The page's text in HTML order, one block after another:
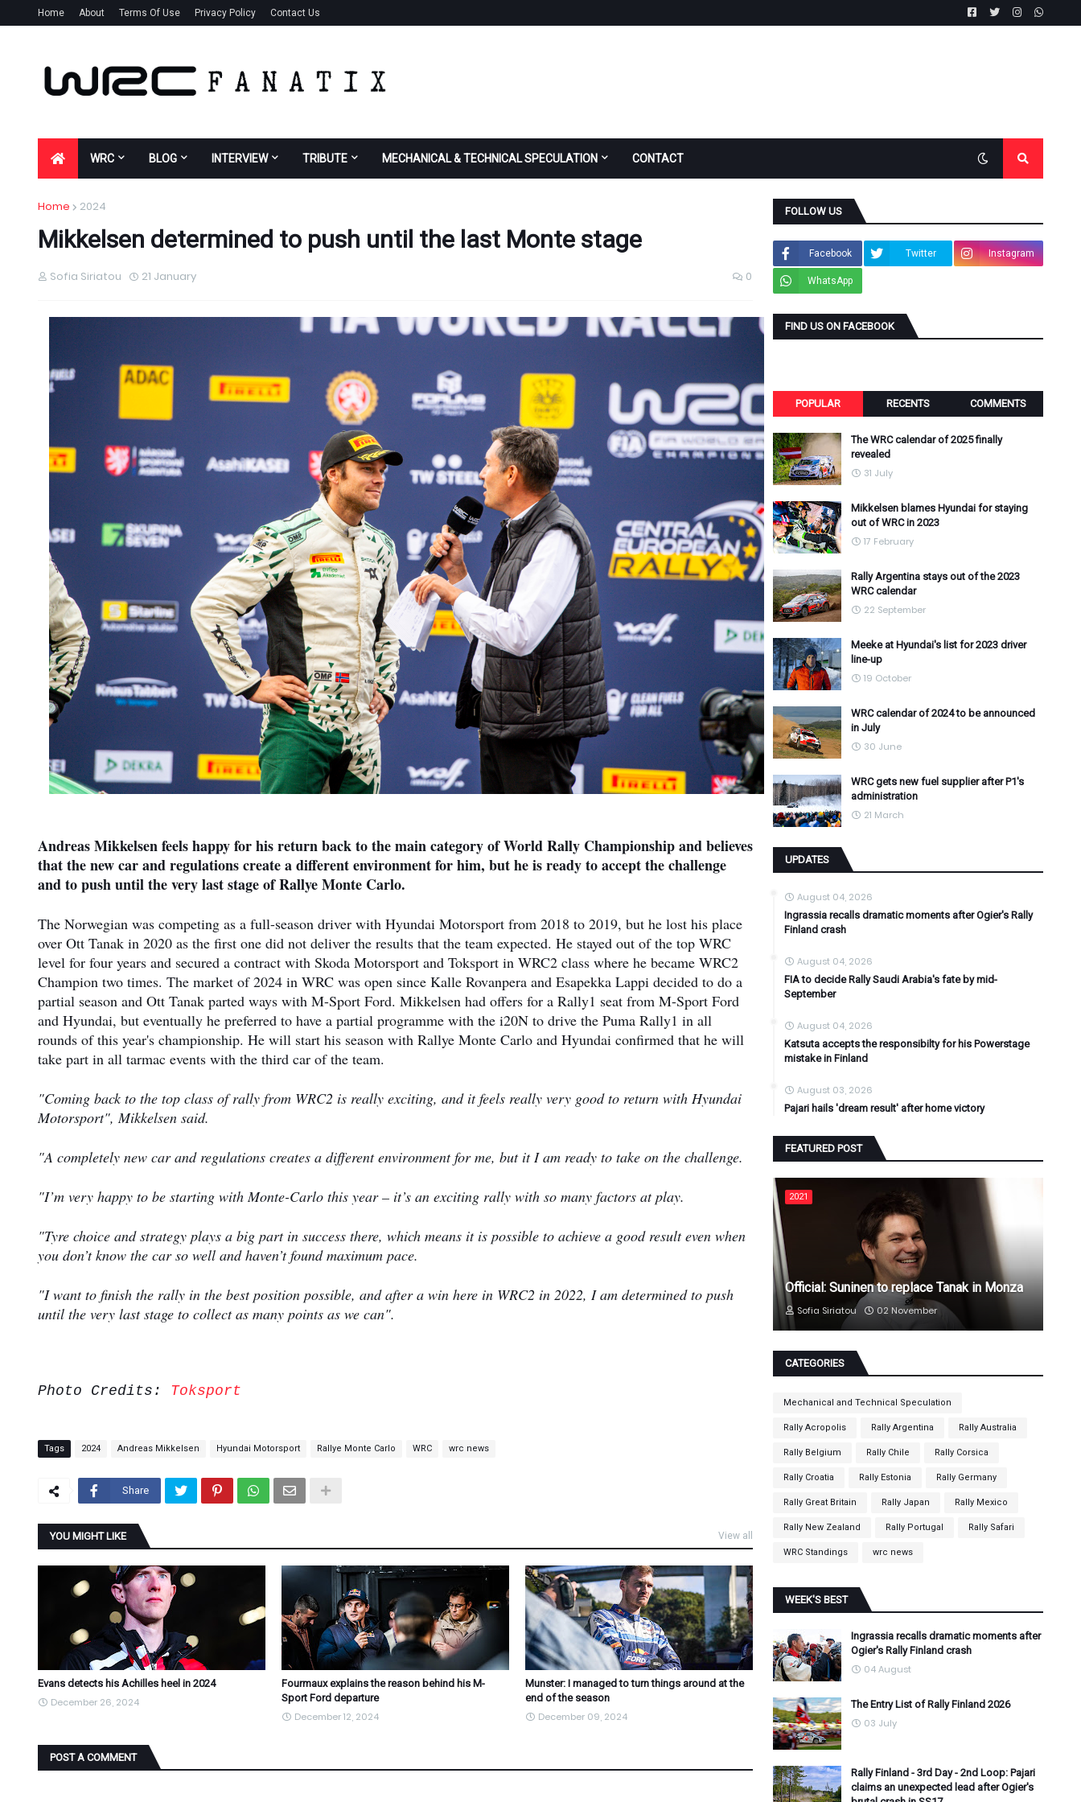
Home About Terms Of Use Privacy Policy Contact Us
WRC BLOG INTERVIEW TRIBUTE MECHANICAL & TECHNICAL SPECULATION CONTACT
Home 2024
Mikkelsen determined to push until the last Monte stage
Sofia Siriatou 21 January 0
Andreas Mikkelsen feels happy for his return back to the main category of World Rally Championship and believes
that the new car and regulations create a different environment for him, but he is ready to accept the challenge
and to push until the very last stage of Rallye Monte Carlo.
The Norwegian was competing as a full-season driver with Hyundai Motorsport from 2018 to 2019, but he lost his place
over Ott Tanak in 2020 as the first one did not deliver the results that the team expected. He stayed out of the top WRC
level for four years and secured a contract with Skoda Motorsport and Toksport in WRC2 class where he became WRC2
Champion two times. The market of 2024 in WRC was open since Kalle Rovanpera and Esapekka Lappi decided to do a
partial season and Ott Tanak parted ways with M-Sport Ford. Mikkelsen had offers for a Rally1 seat from M-Sport Ford
and Hyundai, but eventually he preferred to have a partial programme with the i20N to drive the Puma Rally1 in all
rounds of this year's championship. He will start his season with Rallye Monte Carlo and Hyundai confirmed that he will
take part in all tarmac events with the third car of the team.
"Coming back to the top class of rally from WRC2 is really exciting, and it feels really very good to return with Hyundai
Motorsport", Mikkelsen said.
"A completely new car and regulations creates a different environment for me, but it I am ready to take on the challenge.
"I’m very happy to be starting with Monte-Carlo this year – it’s an exciting rally with so many factors at play.
"Tyre choice and strategy plays a big part in success there, which means it is possible to achieve a good result even when
you don’t know the car so well and haven’t found maximum pace.
"I want to finish the rally in the best position possible, and after a win here in WRC2 in 2022, I am determined to push
until the very last stage to collect as many points as we can".
Photo Credits: Toksport
Tags 2024 Andreas Mikkelsen Hyundai Motorsport Rallye Monte Carlo WRC wrc news
Share
YOU MIGHT LIKE View all
Evans detects his Achilles heel in 2024
December 26, 2024
Fourmaux explains the reason behind his M-
Sport Ford departure
December 12, 2024
Munster: I managed to turn things around at the
end of the season
December 09, 2024
POST A COMMENT
FOLLOW US
Facebook Twitter Instagram
WhatsApp
FIND US ON FACEBOOK
POPULAR RECENTS COMMENTS
The WRC calendar of 2025 finally
revealed
31 July
Mikkelsen blames Hyundai for staying
out of WRC in 2023
17 February
Rally Argentina stays out of the 2023
WRC calendar
22 September
Meeke at Hyundai's list for 2023 driver
line-up
19 October
WRC calendar of 2024 to be announced
in July
30 June
WRC gets new fuel supplier after P1's
administration
21 March
UPDATES
August 04, 2026
Ingrassia recalls dramatic moments after Ogier's Rally
Finland crash
August 04, 2026
FIA to decide Rally Saudi Arabia's fate by mid-
September
August 04, 2026
Katsuta accepts the responsibilty for his Powerstage
mistake in Finland
August 03, 2026
Pajari hails 'dream result' after home victory
FEATURED POST
2021
Official: Suninen to replace Tanak in Monza
Sofia Siriatou 02 November
CATEGORIES
Mechanical and Technical Speculation
Rally Acropolis Rally Argentina Rally Australia
Rally Belgium Rally Chile Rally Corsica
Rally Croatia Rally Estonia Rally Germany
Rally Great Britain Rally Japan Rally Mexico
Rally New Zealand Rally Portugal Rally Safari
WRC Standings wrc news
WEEK'S BEST
Ingrassia recalls dramatic moments after
Ogier's Rally Finland crash
04 August
The Entry List of Rally Finland 2026
03 July
Rally Finland - 3rd Day - 2nd Loop: Pajari
claims an unexpected lead after Ogier's